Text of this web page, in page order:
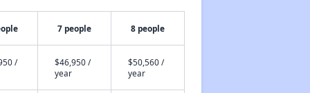
7 people 8 people
/
$46,950 /
year
$50,560 /
year